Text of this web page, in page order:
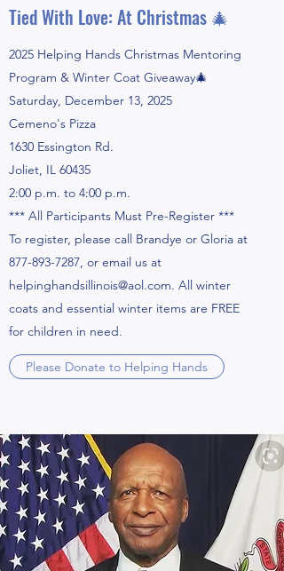
Tied With Love: At Christmas 🎄
2025 Helping Hands Christmas Mentoring
Program & Winter Coat Giveaway🎄
Saturday, December 13, 2025
Cemeno's Pizza
1630 Essington Rd.
Joliet, IL 60435
2:00 p.m. to 4:00 p.m.
*** All Participants Must Pre-Register ***
To register, please call Brandye or Gloria at
877-893-7287, or email us at
helpinghandsillinois@aol.com. All winter
coats and essential winter items are FREE
for children in need.
Please Donate to Helping Hands